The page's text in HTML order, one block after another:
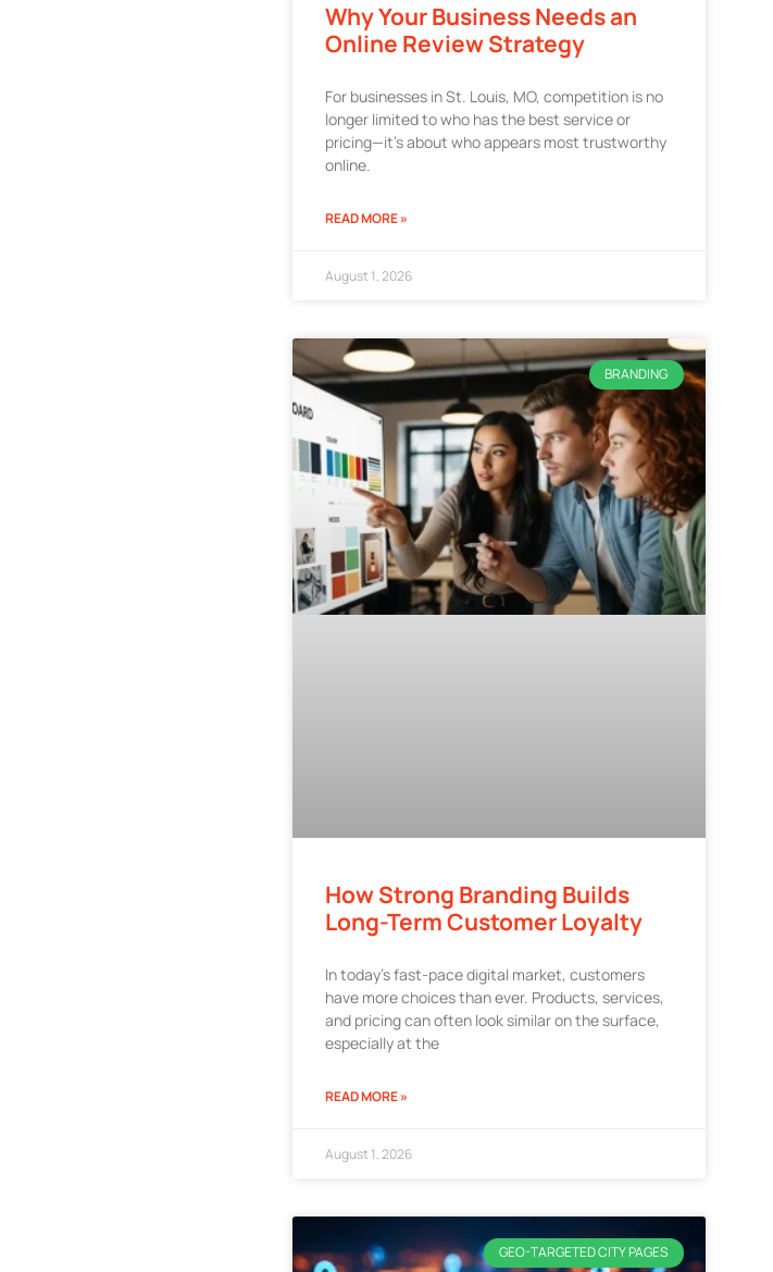
Why Your Business Needs an
Online Review Strategy
For businesses in St. Louis, MO, competition is no
longer limited to who has the best service or
pricing—it’s about who appears most trustworthy
online.
READ MORE »
August 1, 2026
BRANDING
How Strong Branding Builds
Long-Term Customer Loyalty
In today’s fast-pace digital market, customers
have more choices than ever. Products, services,
and pricing can often look similar on the surface,
especially at the
READ MORE »
August 1, 2026
GEO-TARGETED CITY PAGES